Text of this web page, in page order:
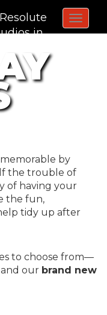
by
the trouble of
of having your
the fun,
tidy up after
to choose from—
our brand new